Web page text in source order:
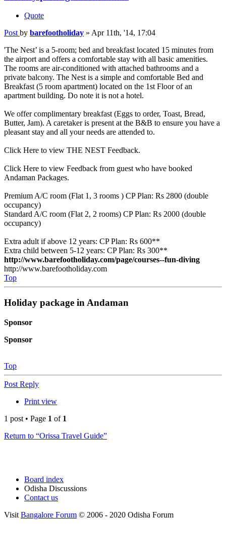
Quote
Post by barefootholiday » Apr 11th, '14, 17:04
'The Nest’ is a 5-room; bed and breakfast located 15 minutes from
the airport and offers a comfortable stay with all basic amenities.
The rooms are air-conditioned with attached bathrooms and a
private balcony. The Nest is a simple and comfortable Bed and
Breakfast (5 room apartment) located on the 1st Floor of an
apartment building. Do note it is not a hotel.
We offer complimentary breakfast (Eggs to order, Toast, Bread,
Butter, Jam). A caretaker is present at the B&B to ensure you have a
pleasant stay and all your needs are attended to.
Click Here to view THE NEST Feedback.
Click Here to view Feedback from guest who have booked
Andaman Packages.
Premium A/C room (Flat 1, 3 rooms ) CP Plan: Rs 2800 (double
occupancy)
Standard A/C room (Flat 2, 2 rooms) CP Plan: Rs 2000 (double
occupancy)
Extra adult if above 12 years: CP Plan: Rs 600**
Extra child between 5-12 years: CP Plan: Rs 300**
http://www.barefootholiday.com/page/courses--fun-diving
http://www.barefootholiday.com
Top
Holiday package in Andaman
Sponsor
Sponsor
Top
Post Reply
Print view
1 post • Page 1 of 1
Return to “Orissa Travel Guide”
Board index
Odisha Discussions
Contact us
Visit Bangalore Forum © 2006 - 2020 Odisha Forum